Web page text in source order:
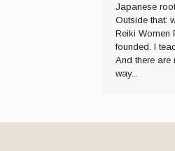
Japanese
Outside that:
Reiki Women
founded. I
And there are
way...